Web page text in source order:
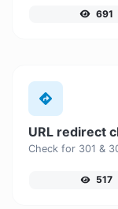
691
URL redirect
517